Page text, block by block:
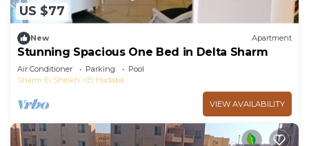
US $77
New Apartment
Stunning Spacious One Bed in Delta Sharm
Air Conditioner Parking
Pool
Sharm El Sheikh
El Hadaba
VIEW AVAILABILITY